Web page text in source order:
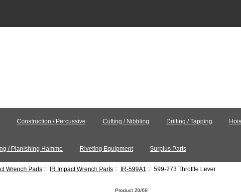
Construction / Percussive Cutting / Nibbling Drilling / Tapping
/ Planishing Hamme Riveting Equipment Surplus Parts
Wrench Parts:: IR Impact Wrench Parts:: IR-599A1 :: 599-273 Throttle Lever
Product 20/68